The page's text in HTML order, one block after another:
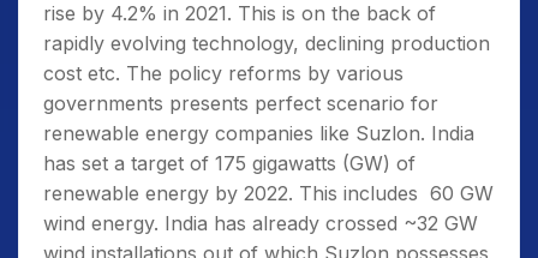
rise by 4.2% in 2021. This is on the back of
rapidly evolving technology, declining production
cost etc. The policy reforms by various
governments presents perfect scenario for
renewable energy companies like Suzlon. India
has set a target of 175 gigawatts (GW) of
renewable energy by 2022. This includes 60 GW
wind energy. India has already crossed ~32 GW